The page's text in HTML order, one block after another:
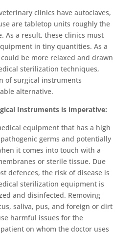
clinics have autoclaves,
are tabletop units roughly the
As a result, these clinics must
in tiny quantities. As a
be more relaxed and drawn
sterilization techniques,
of surgical instruments
alternative.
Instruments is imperative:
equipment that has a high
germs and potentially
it comes into touch with a
or sterile tissue. Due
defences, the risk of disease is
sterilization equipment is
and disinfected. Removing
saliva, pus, and foreign or dirt
harmful issues for the
on whom the doctor uses